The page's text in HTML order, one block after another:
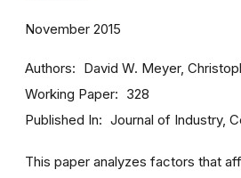
November 2015
Authors David W. Meyer,
Working Paper 328
Published In Journal of Industry,
This paper analyzes factors that